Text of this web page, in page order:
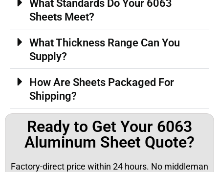
What Standards Do Your 6063
Sheets Meet?
What Thickness Range Can You
Supply?
How Are Sheets Packaged For
Shipping?
Ready to Get Your 6063
Aluminum Sheet Quote?
Factory-direct price within 24 hours. No middleman